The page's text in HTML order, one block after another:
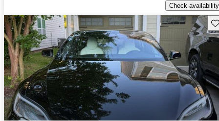
Check availability